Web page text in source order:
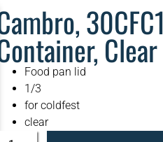
Clear
Food pan lid
1/3
for coldfest
clear